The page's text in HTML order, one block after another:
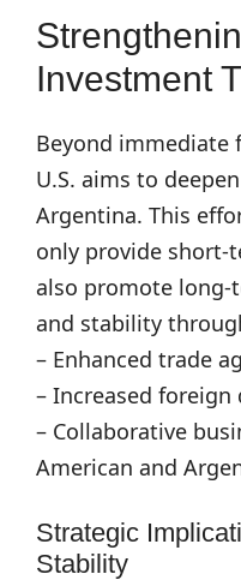
Investment
Beyond immediate
U.S. aims to
Argentina. This
only provide short-
also promote
and stability
– Enhanced trade
– Increased
– Collaborative
American and
Strategic
Stability